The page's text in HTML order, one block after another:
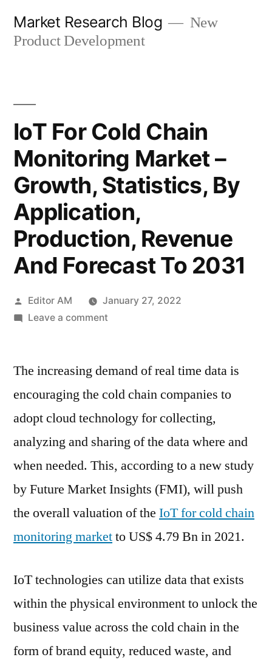
Market Research Blog
New
Product Development
IoT For Cold Chain
Monitoring Market –
Growth, Statistics, By
Application,
Production, Revenue
And Forecast To 2031
Posted
by
Editor AM
January 27, 2022
Leave a commenton
Cold
Monitoring
Market
Growth,
Statistics,
By
Production,
Revenue
Forecast
2031
The increasing demand of real time data is
encouraging the cold chain companies to
adopt cloud technology for collecting,
analyzing and sharing of the data where and
when needed. This, according to a new study
by Future Market Insights (FMI), will push
the overall valuation of the IoT for cold chain
monitoring marketto US$ 4.79 Bn in 2021.
IoT technologies can utilize data that exists
within the physical environment to unlock the
business value across the cold chain in the
form of brand equity, reduced waste, and